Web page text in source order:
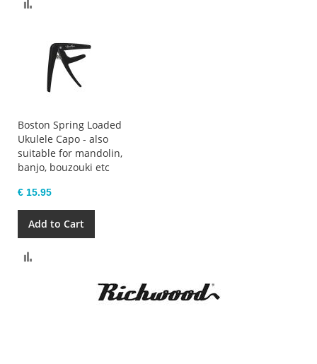
Boston Spring Loaded
Ukulele Capo - also
suitable for mandolin,
banjo, bouzouki etc
€ 15.95
Add to Cart